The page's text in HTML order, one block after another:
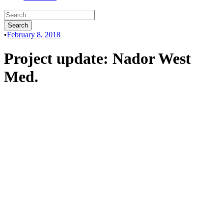
•February 8, 2018
Project update: Nador West
Med.